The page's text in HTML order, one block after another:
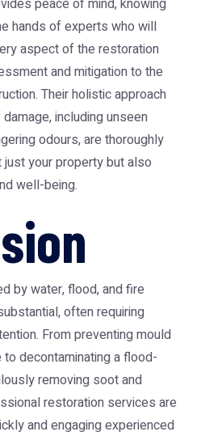
peace of mind, knowing
hands of experts who will
aspect of the restoration
and mitigation to the
Their holistic approach
including unseen
odours, are thoroughly
your property but also
well-being.
by water, flood, and fire
often requiring
From preventing mould
decontaminating a flood-
removing soot and
restoration services are
and engaging experienced